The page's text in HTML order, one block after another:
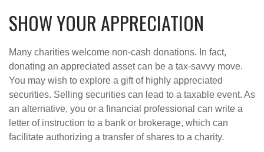
SHOW YOUR APPRECIATION
Many charities welcome non-cash donations. In fact,
donating an appreciated asset can be a tax-savvy move.
You may wish to explore a gift of highly appreciated
securities. Selling securities can lead to a taxable event. As
an alternative, you or a financial professional can write a
letter of instruction to a bank or brokerage, which can
facilitate authorizing a transfer of shares to a charity.